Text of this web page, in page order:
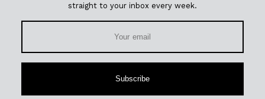
straight to your inbox every week.
Subscribe